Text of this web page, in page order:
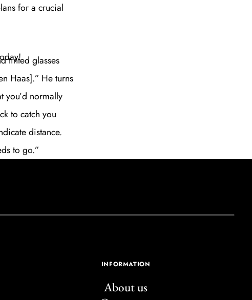
for a crucial
tinted glasses
Haas].” He turns
you’d normally
to catch you
distance.
to go.”
INFORMATION
About us